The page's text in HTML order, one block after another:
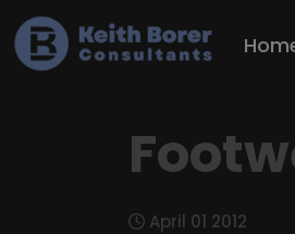
April 01 2012